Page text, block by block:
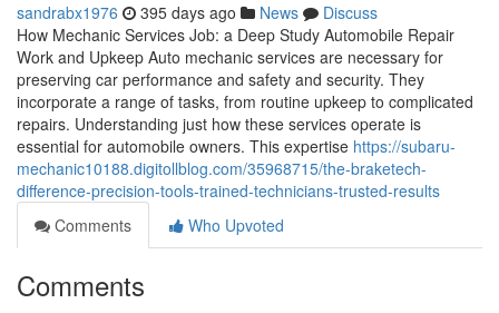
sandrabx1976 395 days ago News
Discuss
How Mechanic Services Job: a Deep Study Automobile Repair
Work and Upkeep Auto mechanic services are necessary for
preserving car performance and safety and security. They
incorporate a range of tasks, from routine upkeep to complicated
repairs. Understanding just how these services operate is
essential for automobile owners. This expertise https://subaru-
mechanic10188.digitollblog.com/35968715/the-braketech-
difference-precision-tools-trained-technicians-trusted-results
Comments
Who Upvoted
Comments